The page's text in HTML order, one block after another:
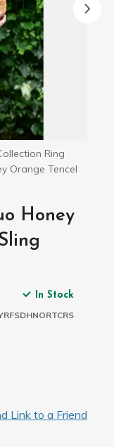
Ring
Orange Tencel
Honey
In Stock
Link to a Friend